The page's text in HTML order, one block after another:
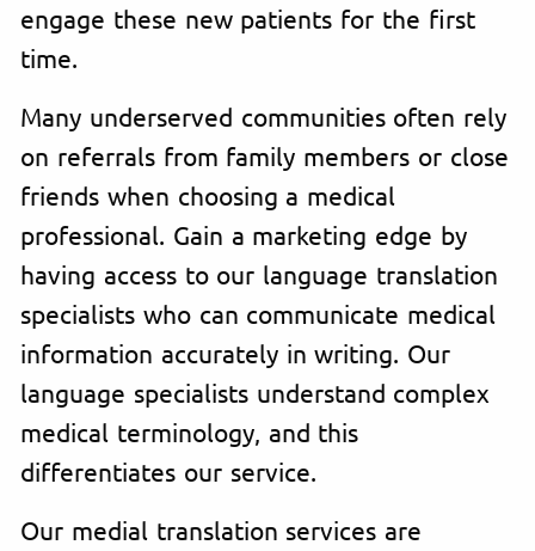
engage these new patients for the first
time.
Many underserved communities often rely
on referrals from family members or close
friends when choosing a medical
professional. Gain a marketing edge by
having access to our language translation
specialists who can communicate medical
information accurately in writing. Our
language specialists understand complex
medical terminology, and this
differentiates our service.
Our medial translation services are